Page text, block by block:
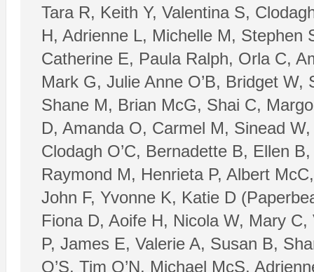
Tara R, Keith Y, Valentina S,
H, Adrienne L, Michelle M,
Catherine E, Paula Ralph, Orla C,
Mark G, Julie Anne O’B, Bridget
Shane M, Brian McG, Shai C,
D, Amanda O, Carmel M, Sinead
Clodagh O’C, Bernadette B, Ellen
Raymond M, Henrieta P, Albert
John F, Yvonne K, Katie D
Fiona D, Aoife H, Nicola W, Mary
P, James E, Valerie A, Susan B,
O’S, Tim O’N, Michael McS,